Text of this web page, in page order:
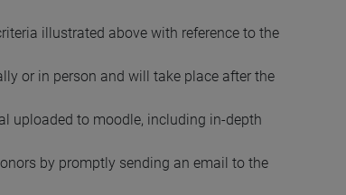
illustrated above with reference to the
or in person and will take place after the
uploaded to moodle, including in-depth
by promptly sending an email to the